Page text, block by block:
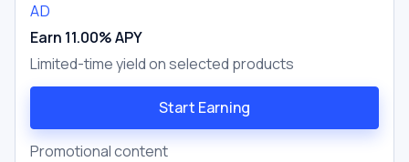
AD
Earn 11.00% APY
Limited-time yield on selected products
Start Earning
Promotional content